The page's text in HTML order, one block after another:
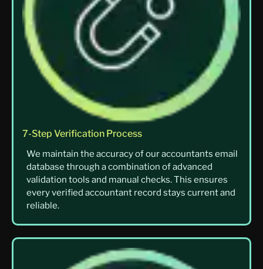
7-Step Verification Process
We maintain the accuracy of our accountants email
database through a combination of advanced
validation tools and manual checks. This ensures
every verified accountant record stays current and
reliable.